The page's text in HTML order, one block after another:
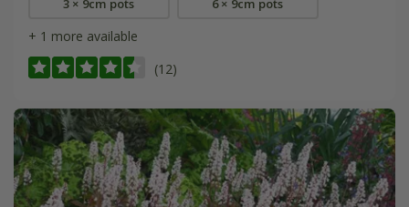
3 × 9cm pots 6 × 9cm pots
+ 1 more available
(12)